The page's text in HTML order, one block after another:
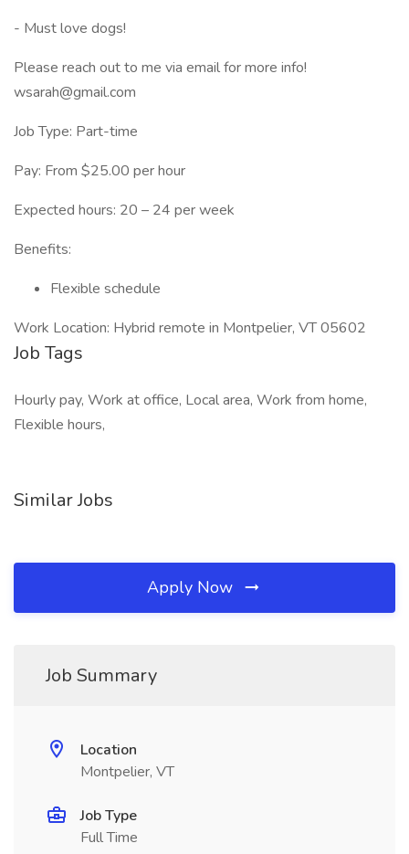
- Must love dogs!
Please reach out to me via email for more info!
wsarah@gmail.com
Job Type: Part-time
Pay: From $25.00 per hour
Expected hours: 20 – 24 per week
Benefits:
Flexible schedule
Work Location: Hybrid remote in Montpelier, VT 05602
Job Tags
Hourly pay, Work at office, Local area, Work from home,
Flexible hours,
Similar Jobs
Apply Now
Job Summary
Location
Montpelier, VT
Job Type
Full Time